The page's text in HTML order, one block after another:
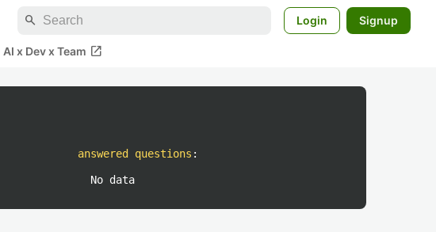
search Login Signup
AI x Dev x Team open_in_new
answered questions :
No data